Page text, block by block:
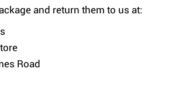
and return them to us at:
Road